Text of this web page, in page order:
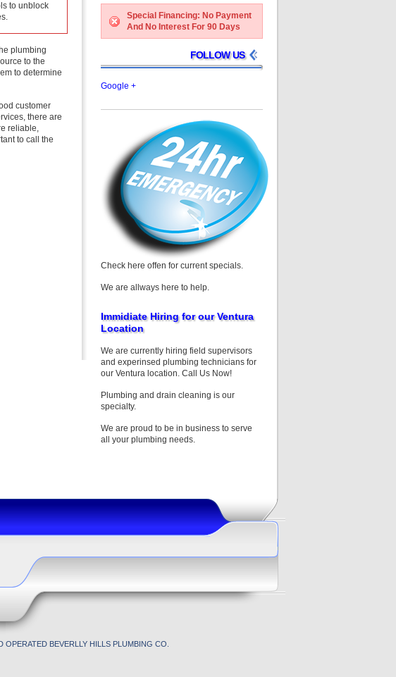
Special Financing: No Payment
And No Interest For 90 Days
FOLLOW US
Google +
Check here offen for current specials.
We are allways here to help.
Immidiate Hiring for our Ventura
Location
We are currently hiring field supervisors
and experinsed plumbing technicians for
our Ventura location. Call Us Now!
Plumbing and drain cleaning is our
specialty.
We are proud to be in business to serve
all your plumbing needs.
to unblock
plumbing
to the
to determine
customer
there are
reliable,
to call the
BEVERLLY HILLS PLUMBING CO.